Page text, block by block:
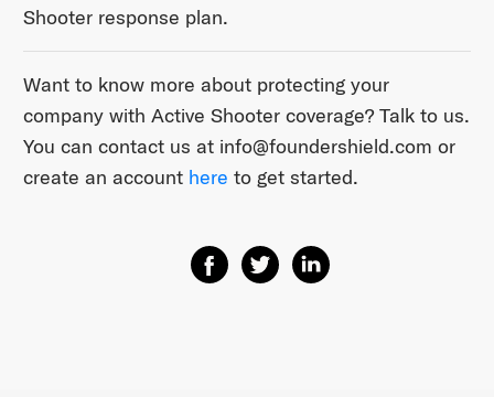
Shooter response plan.
Want to know more about protecting your
company with Active Shooter coverage? Talk to us.
You can contact us at ​info@foundershield.com​ or
create an account ​ here​ to get started.
Share on Facebook
Share on Twitter
Share on Linkedin